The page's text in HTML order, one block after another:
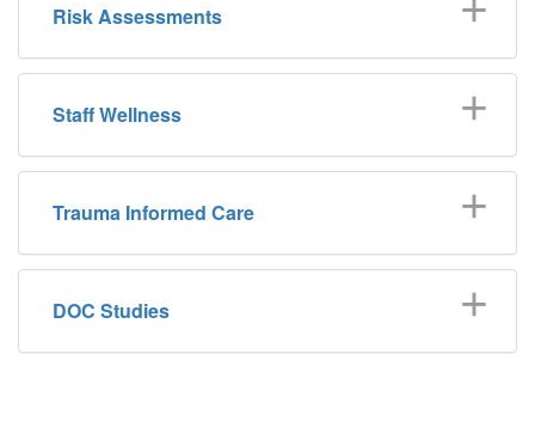
Risk Assessments
Staff Wellness
Trauma Informed Care
DOC Studies